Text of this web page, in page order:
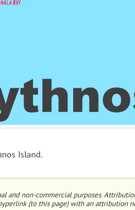
Island.
and non-commercial purposes.
(to this page) with an attribution